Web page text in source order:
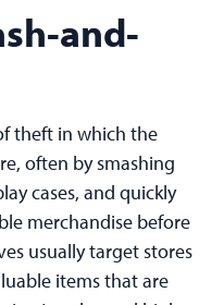
and-
theft in which the
often by smashing
cases, and quickly
merchandise before
usually target stores
items that are